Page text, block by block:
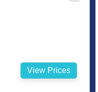
View Prices